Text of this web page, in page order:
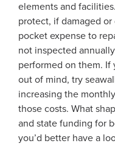
elements and
protect, if damaged
pocket expense to
not inspected
performed on them. If
out of mind, try
increasing the
those costs. What
and state funding for
you’d better have a